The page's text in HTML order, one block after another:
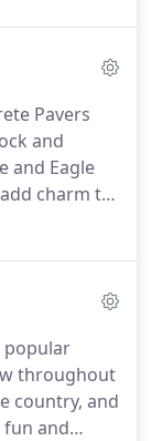
granite
looks and
Pavers
and
and Eagle
charm to
are
them.
popular
throughout
country, and
and